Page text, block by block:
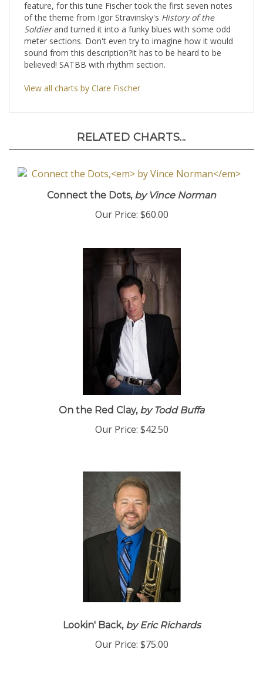
feature, for this tune Fischer took the first seven notes
of the theme from Igor Stravinsky's History of the
Soldierand turned it into a funky blues with some odd
meter sections. Don't even try to imagine how it would
sound from this description?it has to be heard to be
believed! SATBB with rhythm section.
View all charts by Clare Fischer
RELATED CHARTS...
Connect the Dots,by Vince Norman
Our Price: $60.00
On the Red Clay,by Todd Buffa
Our Price: $42.50
Lookin' Back,by Eric Richards
Our Price: $75.00